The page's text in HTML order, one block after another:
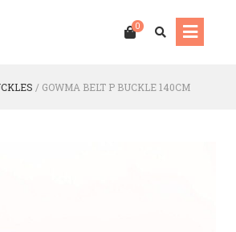
0
/ GOWMA BELT P BUCKLE 140CM